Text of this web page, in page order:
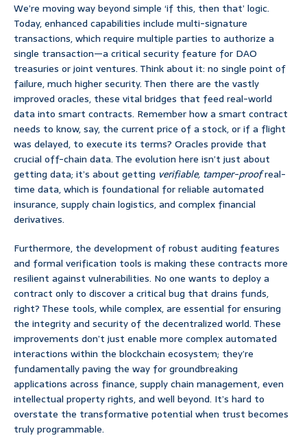
We’re moving way beyond simple ‘if this, then that’ logic.
Today, enhanced capabilities include multi-signature
transactions, which require multiple parties to authorize a
single transaction—a critical security feature for DAO
treasuries or joint ventures. Think about it: no single point of
failure, much higher security. Then there are the vastly
improved oracles, these vital bridges that feed real-world
data into smart contracts. Remember how a smart contract
needs to know, say, the current price of a stock, or if a flight
was delayed, to execute its terms? Oracles provide that
crucial off-chain data. The evolution here isn’t just about
getting data; it’s about getting verifiable, tamper-proofreal-
time data, which is foundational for reliable automated
insurance, supply chain logistics, and complex financial
derivatives.
Furthermore, the development of robust auditing features
and formal verification tools is making these contracts more
resilient against vulnerabilities. No one wants to deploy a
contract only to discover a critical bug that drains funds,
right? These tools, while complex, are essential for ensuring
the integrity and security of the decentralized world. These
improvements don’t just enable more complex automated
interactions within the blockchain ecosystem; they’re
fundamentally paving the way for groundbreaking
applications across finance, supply chain management, even
intellectual property rights, and well beyond. It’s hard to
overstate the transformative potential when trust becomes
truly programmable.